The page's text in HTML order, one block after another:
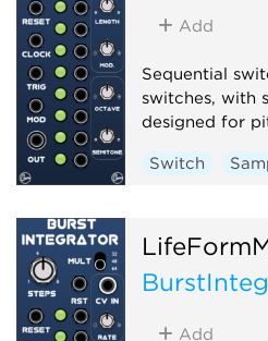
Add
Sequential
switches, with
designed for
Switch
Add